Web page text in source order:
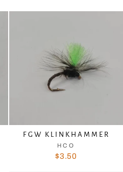
FGW KLINKHAMMER
HCO
$3.50